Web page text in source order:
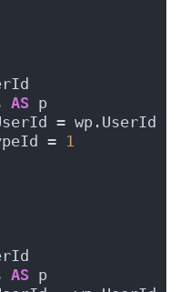
AS p
= wp.UserId
=
1
AS p